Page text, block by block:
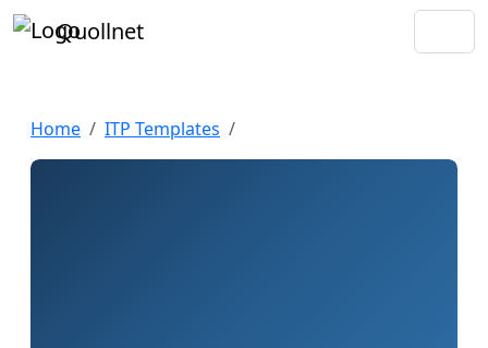
Quollnet
Home ITP Templates